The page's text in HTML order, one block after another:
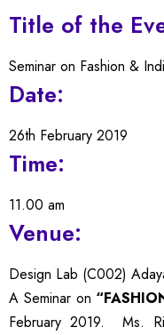
Title of the
Seminar on Fashion &
Date:
26th February 2019
Time:
11.00 am
Venue:
Design Lab (C002)
A Seminar on
February 2019. Ms.